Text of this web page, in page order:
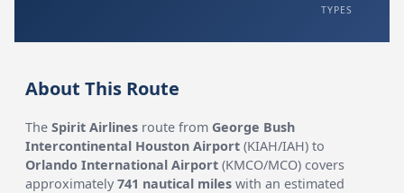
TYPES
About This Route
TheSpirit Airlines route from George Bush
Intercontinental Houston Airport (KIAH/IAH) to
Orlando International Airport (KMCO/MCO) covers
approximately741 nautical miles with an estimated